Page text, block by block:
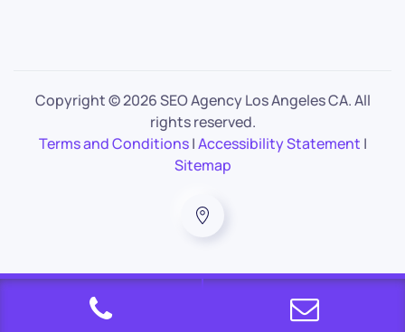
Copyright ©2026 SEO Agency Los Angeles CA. All
rights reserved.
Terms and Conditions|Accessibility Statement |
Sitemap